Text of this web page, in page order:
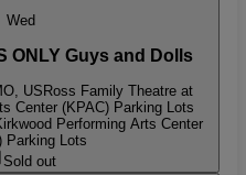
Wed
ONLY Guys and Dolls
USRoss Family Theatre at
Center (KPAC) Parking Lots
Performing Arts Center
Parking Lots
Sold out